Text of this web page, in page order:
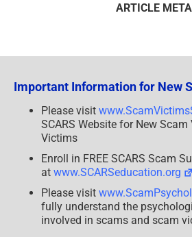
ARTICLE META
Important Information for New
Please visit
SCARS Website for New
Victims
Enroll in FREE SCARS Scam
at www.SCARSeducation.org
Please visit
fully understand the
involved in scams and scam